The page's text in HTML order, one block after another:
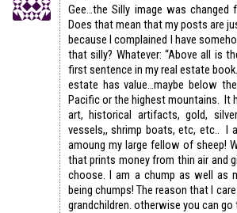
Gee…the Silly image was changed
Does that mean that my posts are
because I complained I have
that silly? Whatever: “Above all is
first sentence in my real estate
estate has value…maybe below
Pacific or the highest mountains. It
art, historical artifacts, gold,
vessels,, shrimp boats, etc, etc.. I
amoung my large fellow of sheep!
that prints money from thin air and
choose. I am a chump as well as
being chumps! The reason that I
grandchildren. otherwise you can go